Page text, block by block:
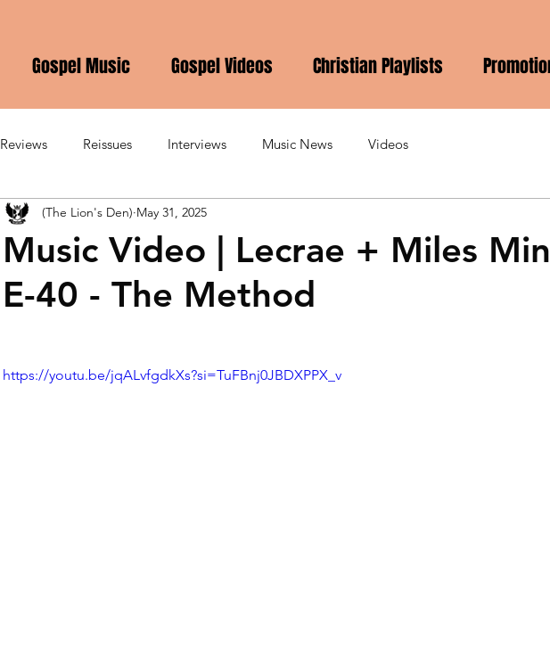
Gospel Music Gospel Videos Christian Playlists
Reviews Reissues Interviews Music News Videos
Music Video | Lecrae + Miles
E-40 - The Method
(The Lion's Den) May 31, 2025
https://youtu.be/jqALvfgdkXs?si=TuFBnj0JBDXPPX_v